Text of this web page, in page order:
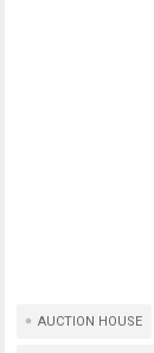
AUCTION HOUSE